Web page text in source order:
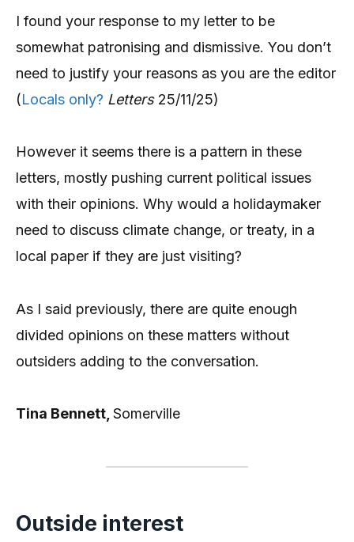
I found your response to my letter to be
somewhat patronising and dismissive. You don’t
need to justify your reasons as you are the editor
(Locals only? Letters25/11/25)
However it seems there is a pattern in these
letters, mostly pushing current political issues
with their opinions. Why would a holidaymaker
need to discuss climate change, or treaty, in a
local paper if they are just visiting?
As I said previously, there are quite enough
divided opinions on these matters without
outsiders adding to the conversation.
Tina Bennett, Somerville
Outside interest